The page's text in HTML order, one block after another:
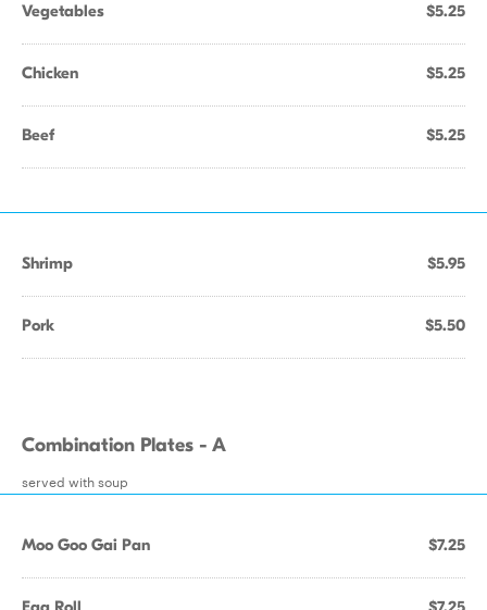
Vegetables $5.25
Chicken $5.25
Beef $5.25
Shrimp $5.95
Pork $5.50
Combination Plates - A
served with soup
Moo Goo Gai Pan $7.25